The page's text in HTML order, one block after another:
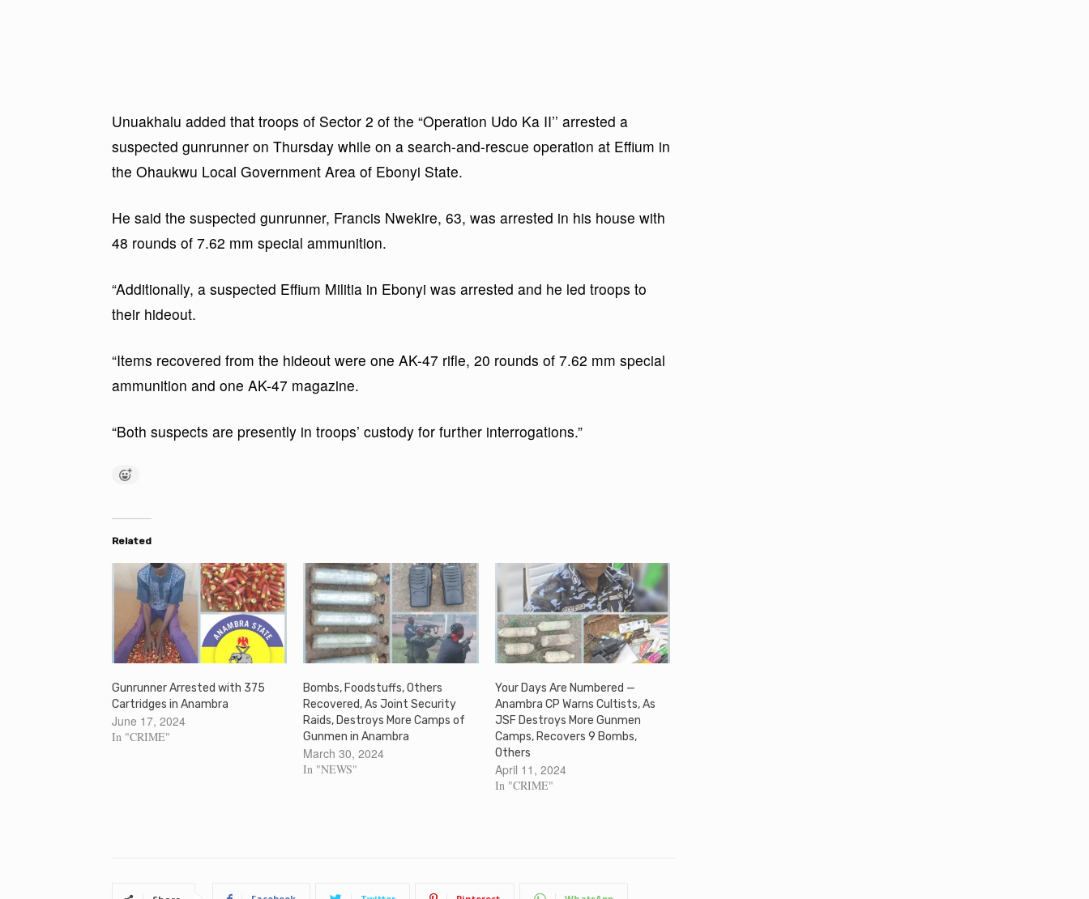
Unuakhalu added that troops of Sector 2 of the “Operation Udo Ka II’’ arrested a
suspected gunrunner on Thursday while on a search-and-rescue operation at Effium in
the Ohaukwu Local Government Area of Ebonyi State.
He said the suspected gunrunner, Francis Nwekire, 63, was arrested in his house with
48 rounds of 7.62 mm special ammunition.
“Additionally, a suspected Effium Militia in Ebonyi was arrested and he led troops to
their hideout.
“Items recovered from the hideout were one AK-47 rifle, 20 rounds of 7.62 mm special
ammunition and one AK-47 magazine.
“Both suspects are presently in troops’ custody for further interrogations.”
Related
Gunrunner Arrested with 375
Cartridges in Anambra
June 17, 2024
In "CRIME"
Bombs, Foodstuffs, Others
Recovered, As Joint Security
Raids, Destroys More Camps of
Gunmen in Anambra
March 30, 2024
In "NEWS"
Your Days Are Numbered —
Anambra CP Warns Cultists, As
JSF Destroys More Gunmen
Camps, Recovers 9 Bombs,
Others
April 11, 2024
In "CRIME"